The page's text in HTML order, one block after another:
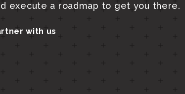
execute a roadmap to get you there.
with us